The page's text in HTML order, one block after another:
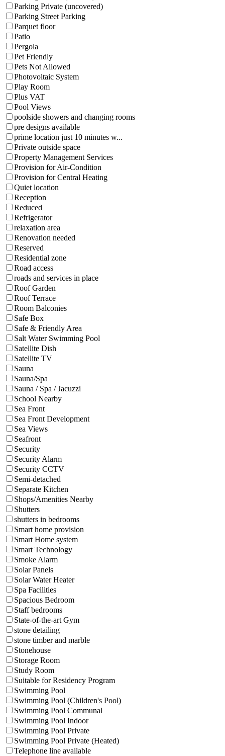
Parking Private (uncovered)
Parking Street Parking
Parquet floor
Patio
Pergola
Pet Friendly
Pets Not Allowed
Photovoltaic System
Play Room
Plus VAT
Pool Views
poolside showers and changing rooms
pre designs available
prime location just 10 minutes w...
Private outside space
Property Management Services
Provision for Air-Condition
Provision for Central Heating
Quiet location
Reception
Reduced
Refrigerator
relaxation area
Renovation needed
Reserved
Residential zone
Road access
roads and services in place
Roof Garden
Roof Terrace
Room Balconies
Safe Box
Safe & Friendly Area
Salt Water Swimming Pool
Satellite Dish
Satellite TV
Sauna
Sauna/Spa
Sauna / Spa / Jacuzzi
School Nearby
Sea Front
Sea Front Development
Sea Views
Seafront
Security
Security Alarm
Security CCTV
Semi-detached
Separate Kitchen
Shops/Amenities Nearby
Shutters
shutters in bedrooms
Smart home provision
Smart Home system
Smart Technology
Smoke Alarm
Solar Panels
Solar Water Heater
Spa Facilities
Spacious Bedroom
Staff bedrooms
State-of-the-art Gym
stone detailing
stone timber and marble
Stonehouse
Storage Room
Study Room
Suitable for Residency Program
Swimming Pool
Swimming Pool (Children's Pool)
Swimming Pool Communal
Swimming Pool Indoor
Swimming Pool Private
Swimming Pool Private (Heated)
Telephone line available